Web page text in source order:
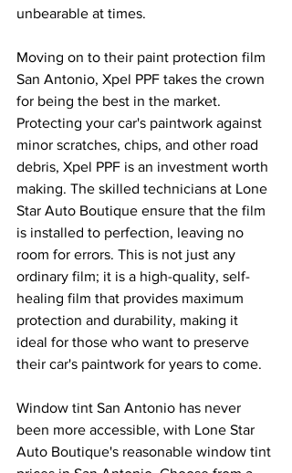
unbearable at times.
Moving on to their paint protection film
San Antonio, Xpel PPF takes the crown
for being the best in the market.
Protecting your car's paintwork against
minor scratches, chips, and other road
debris, Xpel PPF is an investment worth
making. The skilled technicians at Lone
Star Auto Boutique ensure that the film
is installed to perfection, leaving no
room for errors. This is not just any
ordinary film; it is a high-quality, self-
healing film that provides maximum
protection and durability, making it
ideal for those who want to preserve
their car's paintwork for years to come.
Window tint San Antonio has never
been more accessible, with Lone Star
Auto Boutique's reasonable window tint